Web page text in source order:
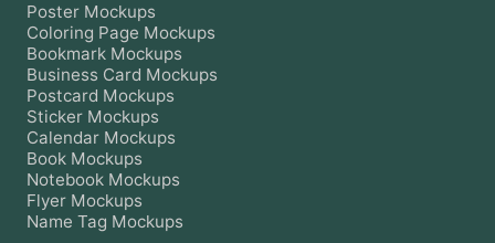
Poster Mockups
Coloring Page Mockups
Bookmark Mockups
Business Card Mockups
Postcard Mockups
Sticker Mockups
Calendar Mockups
Book Mockups
Notebook Mockups
Flyer Mockups
Name Tag Mockups